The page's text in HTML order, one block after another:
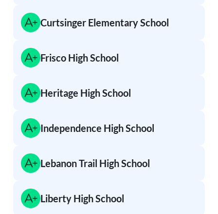
Curtsinger Elementary School
Frisco High School
Heritage High School
Independence High School
Lebanon Trail High School
Liberty High School